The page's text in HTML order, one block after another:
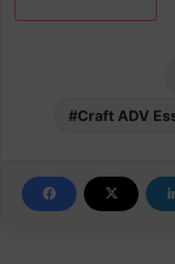
Craft ADV